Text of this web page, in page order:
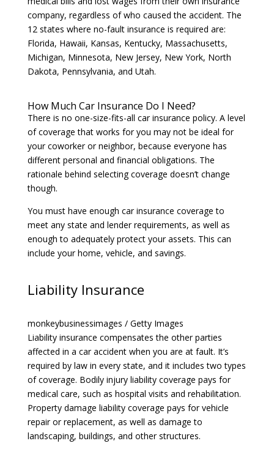
company, regardless of who caused the accident. The
12 states where no-fault insurance is required are:
Florida, Hawaii, Kansas, Kentucky, Massachusetts,
Michigan, Minnesota, New Jersey, New York, North
Dakota, Pennsylvania, and Utah.
How Much Car Insurance Do I Need?
There is no one-size-fits-all car insurance policy. A level
of coverage that works for you may not be ideal for
your coworker or neighbor, because everyone has
different personal and financial obligations. The
rationale behind selecting coverage doesn’t change
though.
You must have enough car insurance coverage to
meet any state and lender requirements, as well as
enough to adequately protect your assets. This can
include your home, vehicle, and savings.
Liability Insurance
monkeybusinessimages / Getty Images
Liability insurance compensates the other parties
affected in a car accident when you are at fault. It’s
required by law in every state, and it includes two types
of coverage. Bodily injury liability coverage pays for
medical care, such as hospital visits and rehabilitation.
Property damage liability coverage pays for vehicle
repair or replacement, as well as damage to
landscaping, buildings, and other structures.